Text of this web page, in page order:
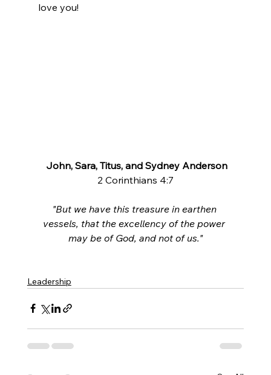
love you!
John, Sara, Titus, and Sydney Anderson
2 Corinthians 4:7
"But we have this treasure in earthen
vessels, that the excellency of the power
may be of God, and not of us."
Leadership